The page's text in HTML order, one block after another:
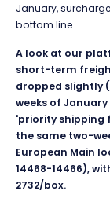
January,
bottom line.
A look at our
short-term
dropped slightly
weeks of
'priority shipping
the same two-
European Main
14468-14466),
2732/box.